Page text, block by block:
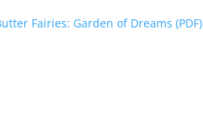
Fairies: Garden of Dreams (PDF)